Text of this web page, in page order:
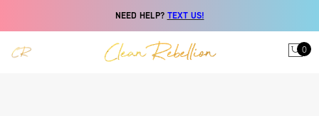
NEED HELP? TEXT US!
0